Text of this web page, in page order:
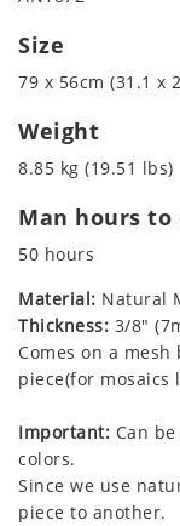
Size
79 x 56cm (31.1 x
Weight
8.85 kg (19.51 lbs)
Man hours
50 hours
Material: Natural
Thickness: 3/8"
Comes on a
piece(for mosaics
Important: Can
colors.
Since we use
piece to another.